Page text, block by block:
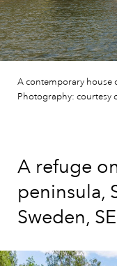
A contemporary house
Photography: courtesy
A refuge
peninsula,
Sweden,